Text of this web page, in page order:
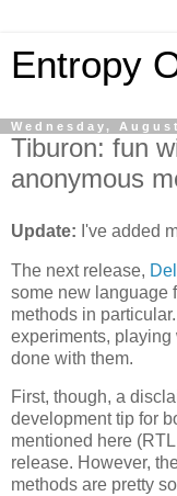
Entropy
Wednesday,
Tiburon: fun
anonymous
Update: I've added
The next release,
some new language
methods in
experiments,
done with them.
First, though, a
development tip for
mentioned here
release. However,
methods are pretty